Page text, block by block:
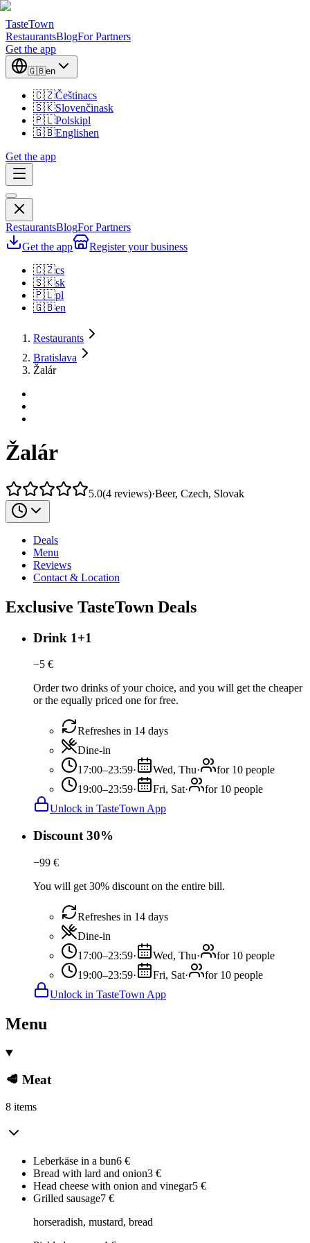
TasteTown
RestaurantsBlogFor Partners
Get the app
🇬🇧en
🇨🇿Češtinacs
🇸🇰Slovenčinask
🇵🇱Polskipl
🇬🇧Englishen
Get the app
RestaurantsBlogFor Partners
Get the app
Register your business
🇨🇿cs
🇸🇰sk
🇵🇱pl
🇬🇧en
Restaurants
Bratislava
Žalár
Žalár
5.0(4 reviews)·Beer, Czech, Slovak
Deals
Menu
Reviews
Contact & Location
Exclusive TasteTown Deals
Drink 1+1
−5 €
Order two drinks of your choice, and you will get the cheaper
or the equally priced one for free.
Refreshes in 14 days
Dine-in
17:00–23:59· Wed, Thu·
for 10 people
19:00–23:59· Fri, Sat·
for 10 people
Unlock in TasteTown App
Discount 30%
−99 €
You will get 30% discount on the entire bill.
Refreshes in 14 days
Dine-in
17:00–23:59· Wed, Thu·
for 10 people
19:00–23:59· Fri, Sat·
for 10 people
Unlock in TasteTown App
Menu
🥩 Meat
8 items
Leberkäse in a bun6 €
Bread with lard and onion3 €
Head cheese with onion and vinegar5 €
Grilled sausage7 €
horseradish, mustard, bread